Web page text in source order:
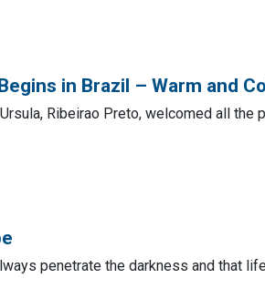
in Brazil – Warm and
Ribeirao Preto, welcomed all the
penetrate the darkness and that